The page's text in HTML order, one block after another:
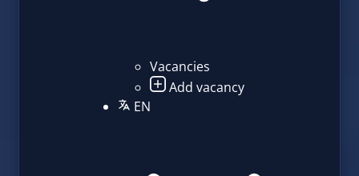
Vacancies
Add vacancy
EN